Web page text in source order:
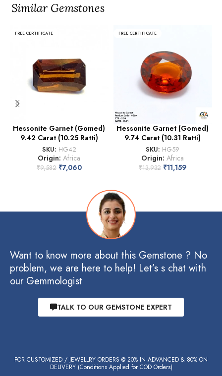
Similar Gemstones
FREE CERTIFICATE
Hessonite Garnet (Gomed)
9.42 Carat (10.25 Ratti)
SKU: HG42
Origin:Africa
₹9,582 ₹7,060
FREE CERTIFICATE
Hessonite Garnet (Gomed)
9.74 Carat (10.31 Ratti)
SKU: HG59
Origin:Africa
₹13,932 ₹11,159
Want to know more about this Gemstone ? No
problem, we are here to help! Let’s s chat with
our Gemmologist
TALK TO OUR GEMSTONE EXPERT
FOR CUSTOMIZED / JEWELLRY ORDERS @ 20% IN ADVANCED & 80% ON
DELIVERY (Conditions Applied for COD Orders)